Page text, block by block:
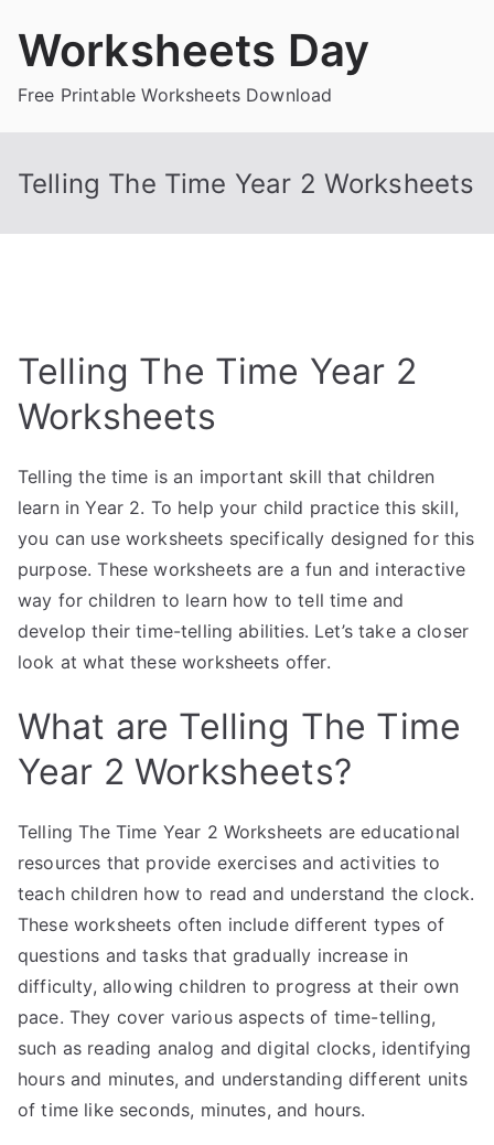
Worksheets Day
Free Printable Worksheets Download
Telling The Time Year 2 Worksheets
Telling The Time Year 2
Worksheets
Telling the time is an important skill that children
learn in Year 2. To help your child practice this skill,
you can use worksheets specifically designed for this
purpose. These worksheets are a fun and interactive
way for children to learn how to tell time and
develop their time-telling abilities. Let’s take a closer
look at what these worksheets offer.
What are Telling The Time
Year 2 Worksheets?
Telling The Time Year 2 Worksheets are educational
resources that provide exercises and activities to
teach children how to read and understand the clock.
These worksheets often include different types of
questions and tasks that gradually increase in
difficulty, allowing children to progress at their own
pace. They cover various aspects of time-telling,
such as reading analog and digital clocks, identifying
hours and minutes, and understanding different units
of time like seconds, minutes, and hours.